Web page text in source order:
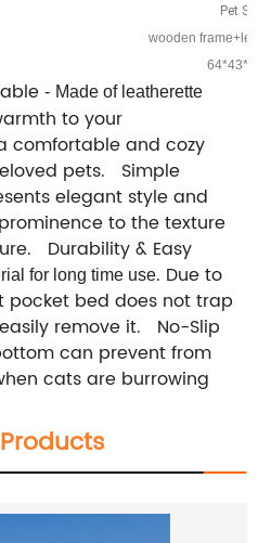
Pet Sofa
wooden
- Made of leatherette
to your
comfortable and cozy
pets. Simple
elegant style and
to the texture
Durability & Easy
for long time use. Due to
pocket bed does not trap
remove it. No-Slip
can prevent from
cats are burrowing